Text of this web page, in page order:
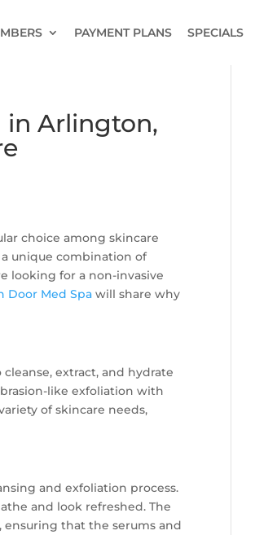
PAYMENT PLANS SPECIALS
in Arlington,
choice among skincare
a unique combination of
looking for a non-invasive
Door Med Spa will share why
extract, and hydrate
like exfoliation with
of skincare needs,
and exfoliation process.
and look refreshed. The
that the serums and